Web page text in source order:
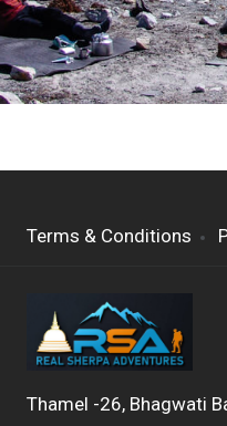
Terms & Conditions
Thamel -26, Bhagwati